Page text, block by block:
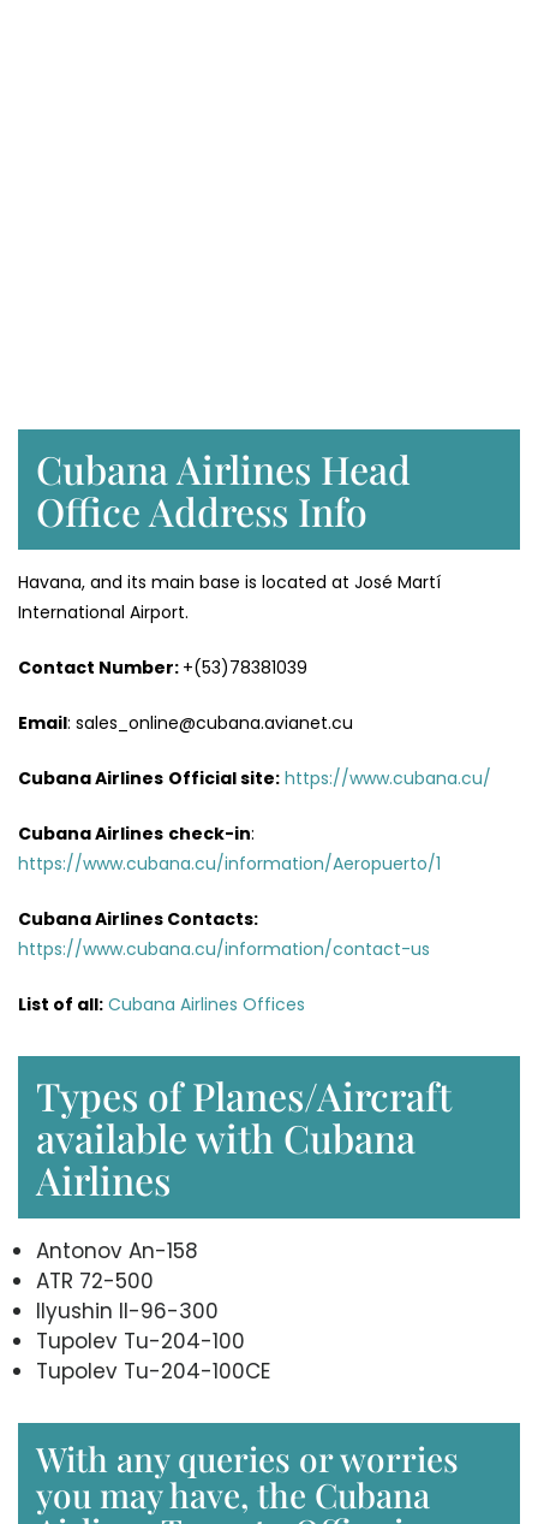
Cubana Airlines Head
Office Address Info
Havana, and its main base is located at José Martí
International Airport.
Contact Number: +(53)78381039
Email: sales_online@cubana.avianet.cu
Cubana Airlines Official site: https://www.cubana.cu/
Cubana Airlines check-in:
https://www.cubana.cu/information/Aeropuerto/1
Cubana Airlines Contacts:
https://www.cubana.cu/information/contact-us
List of all: Cubana Airlines Offices
Types of Planes/Aircraft
available with Cubana
Airlines
Antonov An-158
ATR 72-500
Ilyushin Il-96-300
Tupolev Tu-204-100
Tupolev Tu-204-100CE
With any queries or worries
you may have, the Cubana